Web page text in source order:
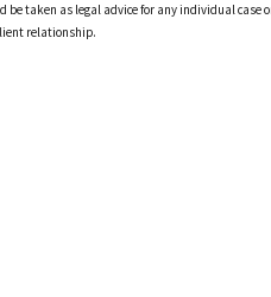
taken as legal advice for any individual case
relationship.